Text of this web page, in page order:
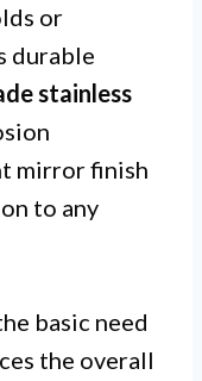
or
durable
stainless
mirror finish
to any
basic need
the overall